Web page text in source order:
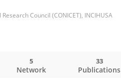
Council (CONICET), INCIHUSA
Network
5
Publications
33